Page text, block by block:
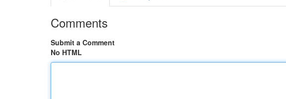
Comments
Submit a Comment
No HTML